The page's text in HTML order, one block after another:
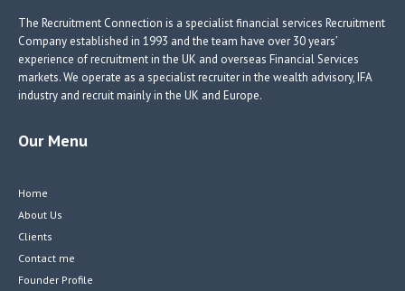
The Recruitment Connection is a specialist financial services Recruitment
Company established in 1993 and the team have over 30 years’
experience of recruitment in the UK and overseas Financial Services
markets. We operate as a specialist recruiter in the wealth advisory, IFA
industry and recruit mainly in the UK and Europe.
Our Menu
Home
About Us
Clients
Contact me
Founder Profile